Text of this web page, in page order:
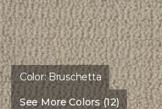
Color:Bruschetta
See More Colors (12)